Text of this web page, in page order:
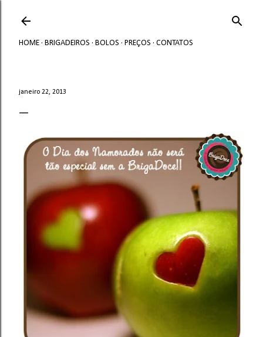
HOME BRIGADEIROS BOLOS PREÇOS CONTATOS
janeiro 22, 2013